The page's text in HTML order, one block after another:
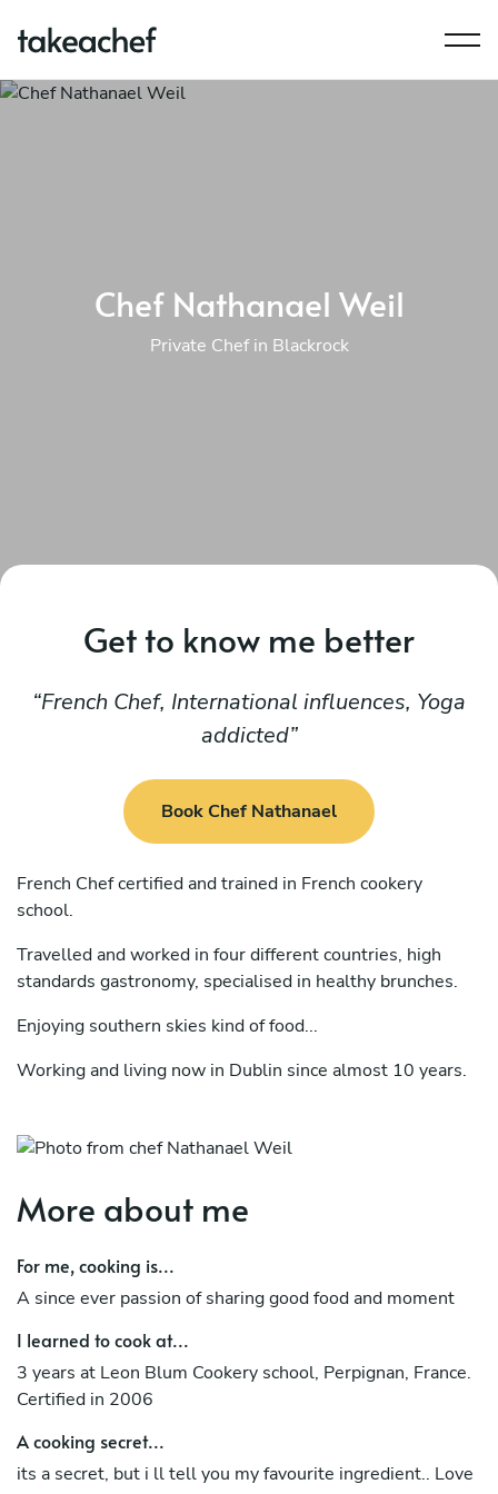
Chef Nathanael Weil
Private Chef in Blackrock
Get to know me better
French Chef, International influences, Yoga
addicted
Book Chef Nathanael
French Chef certified and trained in French cookery
school.
Travelled and worked in four different countries, high
standards gastronomy, specialised in healthy brunches.
Enjoying southern skies kind of food...
Working and living now in Dublin since almost 10 years.
to offer you the best meal at your dinner table!
More about me
For me, cooking is...
A since ever passion of sharing good food and moment
I learned to cook at...
3 years at Leon Blum Cookery school, Perpignan, France.
Certified in 2006
A cooking secret...
its a secret, but i ll tell you my favourite ingredient.. Love